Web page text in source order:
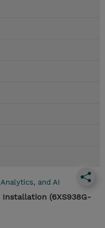
and AI
(6XS938G-